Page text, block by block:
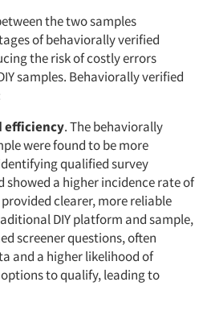
the two samples
of behaviorally verified
the risk of costly errors
samples. Behaviorally verified
efficiency. The behaviorally
were found to be more
qualified survey
showed a higher incidence rate of
clearer, more reliable
DIY platform and sample,
screener questions, often
and a higher likelihood of
to qualify, leading to